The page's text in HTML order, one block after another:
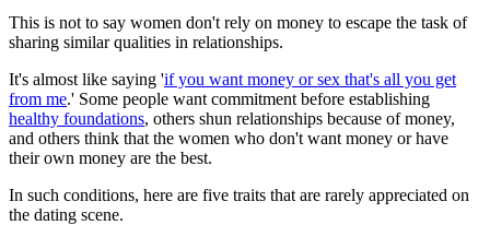
This is not to say women don't rely on money to escape the task of
sharing similar qualities in relationships.
It's almost like saying 'if you want money or sex that's all you get
from me.' Some people want commitment before establishing
healthy foundations, others shun relationships because of money,
and others think that the women who don't want money or have
their own money are the best.
In such conditions, here are five traits that are rarely appreciated on
the dating scene.